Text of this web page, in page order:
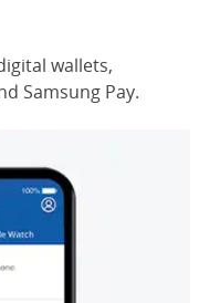
wallets,
Samsung Pay.